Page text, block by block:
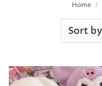
Home /